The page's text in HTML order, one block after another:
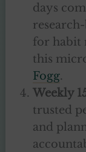
days
for habit
this
Fogg.
Weekly
trusted
and